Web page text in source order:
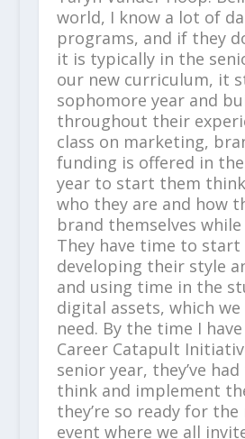
world, I know a lot of
programs, and if they
it is typically in the
our new curriculum, it
sophomore year and
throughout their
class on marketing,
funding is offered in
year to start them
who they are and how
brand themselves while
They have time to
developing their style
and using time in the
digital assets, which
need. By the time I
Career Catapult
senior year, they’ve
think and implement
they’re so ready for
event where we all